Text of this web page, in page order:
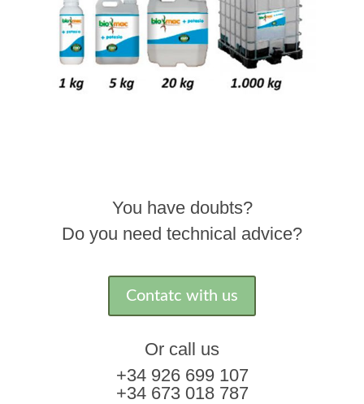
You have doubts?
Do you need technical advice?
Contatc with us
Or call us
+34 926 699 107
+34 673 018 787